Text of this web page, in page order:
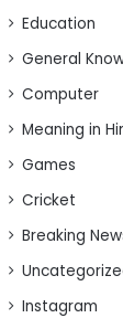
Education
General
Computer
Meaning in
Games
Cricket
Breaking
Instagram